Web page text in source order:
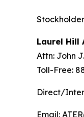
Laurel Hill
Attn: John
Toll-Free:
Direct/
Email: